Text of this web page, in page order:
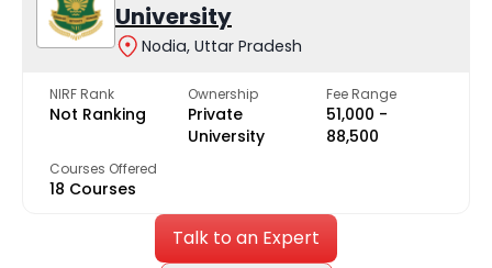
University
Nodia, Uttar Pradesh
NIRF Rank
Not Ranking
Ownership
Private
University
Fee Range
₹51,000 -
₹88,500
Courses Offered
18 Courses
Talk to an Expert